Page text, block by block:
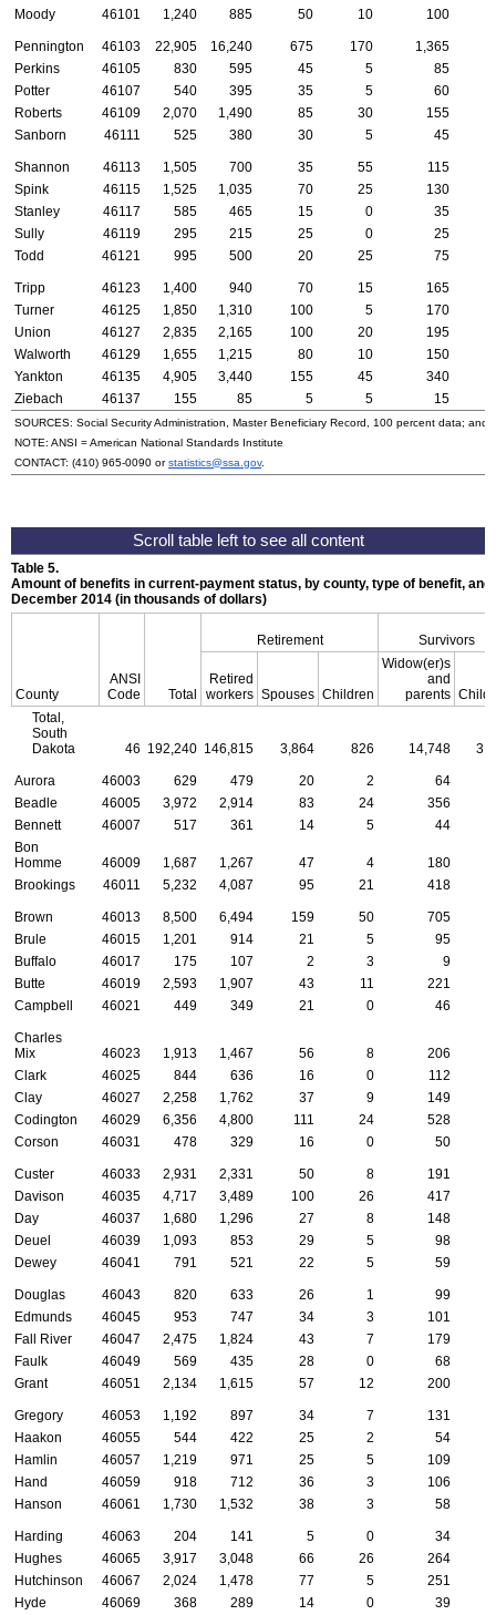
Moody
46101 1,240 885 50 10 100
Pennington 46103 22,905 16,240 675 170 1,365
Perkins
46105 830 595 45 5 85
Potter
46107 540 395 35 5
60
Roberts
46109 2,070 1,490 85 30 155
Sanborn
46111 525 380 30 5 45
Shannon 46113 1,505 700 35 55 115
Spink
46115 1,525 1,035 70 25 130
Stanley
46117 585 465 15 0 35
Sully
46119 295 215 25 0
25
Todd
46121 995 500 20 25 75
Tripp 46123 1,400 940 70 15 165
Turner
46125 1,850 1,310 100 5 170
Union
46127 2,835 2,165 100 20 195
Walworth
46129 1,655 1,215 80 10 150
Yankton
46135 4,905 3,440 155 45 340
Ziebach
46137 155 85 5 5 15
SOURCES: Social Security Administration, Master Beneficiary Record, 100 percent data; and
NOTE: ANSI = American National Standards Institute
CONTACT: (410) 965-0090 orstatistics@ssa.gov.
Table 5.
Amount of benefits in current-payment status, by county, type of benefit,
December 2014 (in thousands of dollars)
County
ANSI
Code
Total
Retirement Survivors
Retired
workers Spouses Children
Widow(er)s
and
parents
Total,
South
Dakota
46 192,240 146,815 3,864 826 14,748
Aurora 46003 629 479 20 2
64
Beadle
46005 3,972 2,914 83 24 356
Bennett
46007 517 361 14 5 44
Bon
Homme
46009 1,687 1,267 47 4 180
Brookings
46011 5,232 4,087 95 21 418
Brown 46013 8,500 6,494 159 50 705
Brule
46015 1,201 914 21 5 95
Buffalo
46017 175 107 2 3
9
Butte
46019 2,593 1,907 43 11 221
Campbell
46021 449 349 21 0 46
Charles
Mix
46023 1,913 1,467 56 8 206
Clark
46025 844 636 16 0 112
Clay
46027 2,258 1,762 37 9 149
Codington
46029 6,356 4,800 111 24 528
Corson
46031 478 329 16 0 50
Custer 46033 2,931 2,331 50 8 191
Davison
46035 4,717 3,489 100 26 417
Day
46037 1,680 1,296 27 8 148
Deuel
46039 1,093 853 29 5 98
Dewey
46041 791 521 22 5 59
Douglas 46043 820 633 26 1
99
Edmunds
46045 953 747 34 3 101
Fall River
46047 2,475 1,824 43 7 179
Faulk
46049 569 435 28 0
68
Grant
46051 2,134 1,615 57 12 200
Gregory 46053 1,192 897 34 7 131
Haakon
46055 544 422 25 2
54
Hamlin
46057 1,219 971 25 5 109
Hand
46059 918 712 36 3 106
Hanson
46061 1,730 1,532 38 3 58
Harding 46063 204 141 5 0
34
Hughes
46065 3,917 3,048 66 26 264
Hutchinson
46067 2,024 1,478 77 5 251
Hyde
46069 368 289 14 0
39